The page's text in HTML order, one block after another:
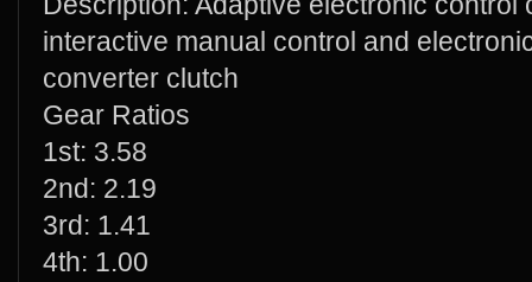
interactive manual control and
converter clutch
Gear Ratios
1st: 3.58
2nd: 2.19
3rd: 1.41
4th: 1.00